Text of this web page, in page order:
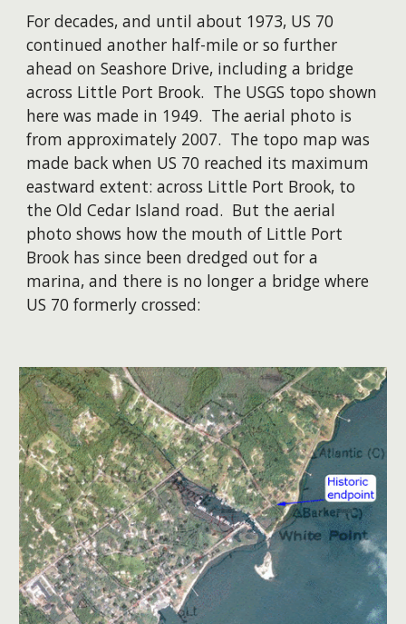
For decades, and until about 1973, US 70
continued another half-mile or so further
ahead on Seashore Drive, including a bridge
across Little Port Brook. The USGS topo shown
here was made in 1949. The aerial photo is
from approximately 2007. The topo map was
made back when US 70 reached its maximum
eastward extent: across Little Port Brook, to
the Old Cedar Island road. But the aerial
photo shows how the mouth of Little Port
Brook has since been dredged out for a
marina, and there is no longer a bridge where
US 70 formerly crossed: